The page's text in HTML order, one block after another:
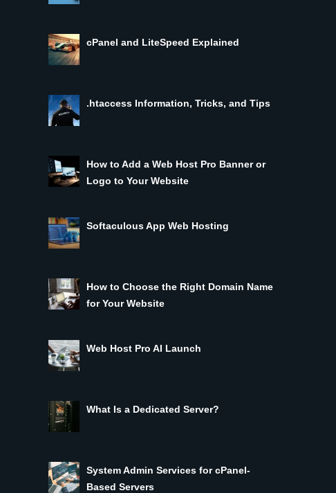
cPanel and LiteSpeed Explained
.htaccess Information, Tricks, and Tips
How to Add a Web Host Pro Banner or
Logo to Your Website
Softaculous App Web Hosting
How to Choose the Right Domain Name
for Your Website
Web Host Pro AI Launch
What Is a Dedicated Server?
System Admin Services for cPanel-
Based Servers